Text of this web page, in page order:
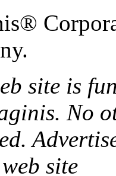
site is
No
site